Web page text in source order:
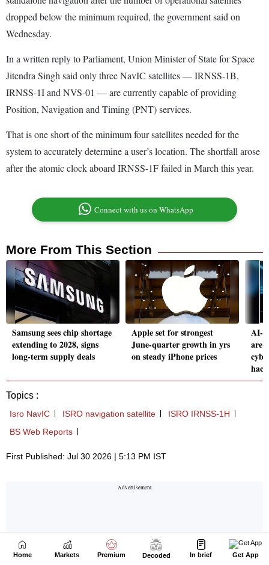
Home Markets Premium Decoded In brief Get App